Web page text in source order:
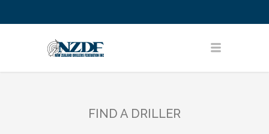
FIND A DRILLER